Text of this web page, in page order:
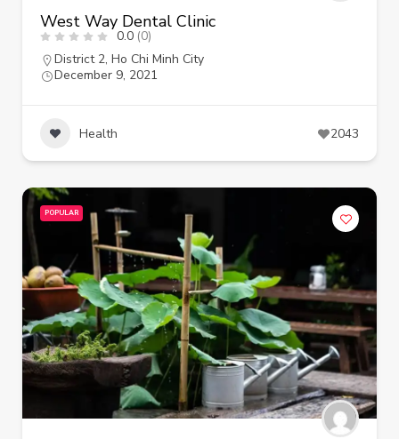
West Way Dental Clinic
0.0 (0)
District 2, Ho Chi Minh City
December 9, 2021
Health 2043
POPULAR